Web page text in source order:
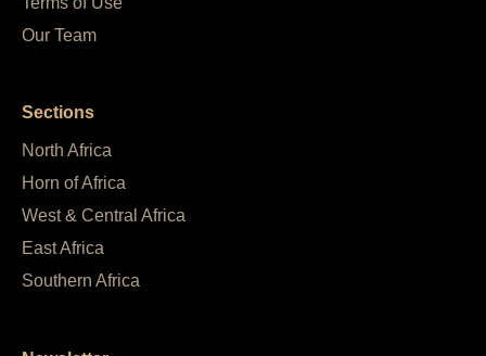
Our Team
Sections
North Africa
Horn of Africa
West & Central Africa
East Africa
Southern Africa